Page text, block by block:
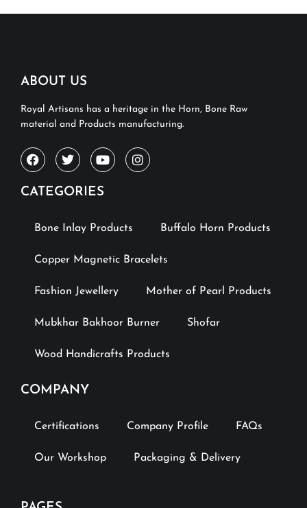
ABOUT US
Royal Artisans has a heritage in the Horn, Bone Raw
material and Products manufacturing.
CATEGORIES
Bone Inlay Products Buffalo Horn Products
Copper Magnetic Bracelets
Fashion Jewellery Mother of Pearl Products
Mubkhar Bakhoor Burner Shofar
Wood Handicrafts Products
COMPANY
Certifications Company Profile FAQs
Our Workshop Packaging & Delivery